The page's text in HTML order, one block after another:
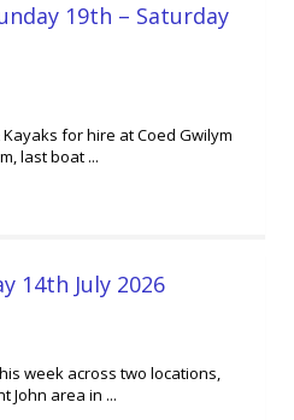
19th – Saturday
for hire at Coed Gwilym
last boat ...
14th July 2026
week across two locations,
John area in ...